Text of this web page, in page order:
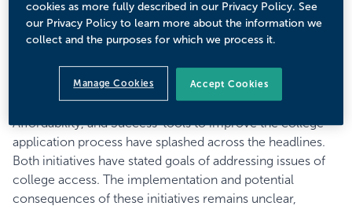
Eduventures believes that while these initiatives represent
a step in the right direction, they will fall short of their
goals unless they complement their efforts with strong
grassroots partnerships. In recent months, theCollege
’s partnership withKhan Academyto provide free
SAT test prep andThe Coalition for College Access,
Affordability, and Success’ tools to improve the college
application process have splashed across the headlines.
Both initiatives have stated goals of addressing issues of
college access. The implementation and potential
consequences of these initiatives remains unclear,
cookies as more fully described in our Privacy Policy. See
our Privacy Policy to learn more about the information we
collect and the purposes for which we process it.
Manage Cookies Accept Cookies